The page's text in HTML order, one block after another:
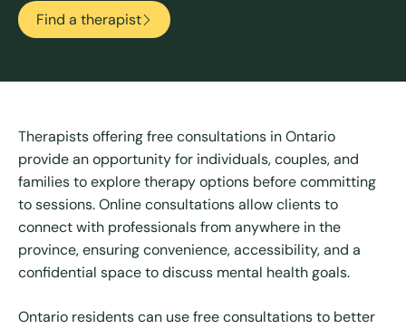
Find a therapist
Therapists offering free consultations in Ontario
provide an opportunity for individuals, couples, and
families to explore therapy options before committing
to sessions. Online consultations allow clients to
connect with professionals from anywhere in the
province, ensuring convenience, accessibility, and a
confidential space to discuss mental health goals.
Ontario residents can use free consultations to better